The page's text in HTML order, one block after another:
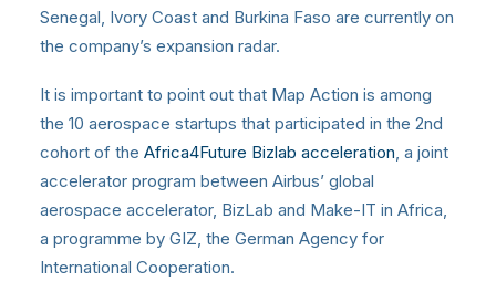
Senegal, Ivory Coast and Burkina Faso are currently on
the company’s expansion radar.
It is important to point out that Map Action is among
the 10 aerospace startups that participated in the 2nd
cohort of the Africa4Future Bizlab acceleration, a joint
accelerator program between Airbus’ global
aerospace accelerator, BizLab and Make-IT in Africa,
a programme by GIZ, the German Agency for
International Cooperation.